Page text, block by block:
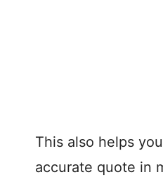
This also helps
accurate quote in